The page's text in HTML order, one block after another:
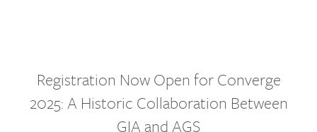
Registration Now Open for Converge
2025: A Historic Collaboration Between
GIA and AGS